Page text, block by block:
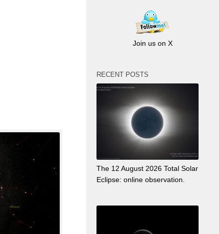
Join us on X
RECENT POSTS
The 12 August 2026 Total Solar
Eclipse: online observation.